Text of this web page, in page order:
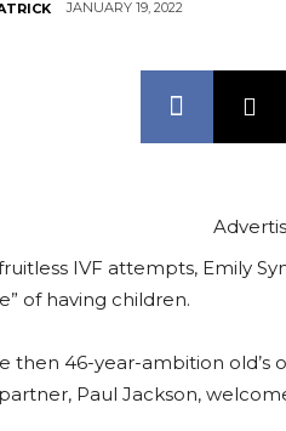
JANUARY 19, 2022
IVF attempts, Emily
of having children.
then 46-year-ambition
Paul Jackson,